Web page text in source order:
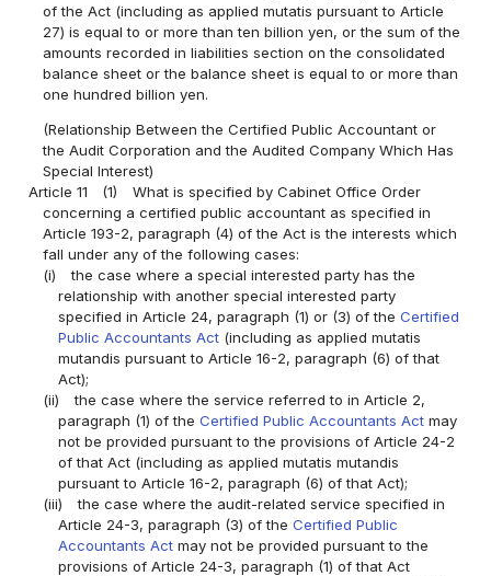
of the Act (including as applied mutatis pursuant to Article
27) is equal to or more than ten billion yen, or the sum of the
amounts recorded in liabilities section on the consolidated
balance sheet or the balance sheet is equal to or more than
one hundred billion yen.
(Relationship Between the Certified Public Accountant or
the Audit Corporation and the Audited Company Which Has
Special Interest)
Article 11
(1)
What is specified by Cabinet Office Order
concerning a certified public accountant as specified in
Article 193-2, paragraph (4) of the Act is the interests which
fall under any of the following cases:
(i)
the case where a special interested party has the
relationship with another special interested party
specified in Article 24, paragraph (1) or (3) of the Certified
Public Accountants Act(including as applied mutatis
mutandis pursuant to Article 16-2, paragraph (6) of that
Act);
(ii)
the case where the service referred to in Article 2,
paragraph (1) of the Certified Public Accountants Actmay
not be provided pursuant to the provisions of Article 24-2
of that Act (including as applied mutatis mutandis
pursuant to Article 16-2, paragraph (6) of that Act);
(iii)
the case where the audit-related service specified in
Article 24-3, paragraph (3) of the Certified Public
Accountants Actmay not be provided pursuant to the
provisions of Article 24-3, paragraph (1) of that Act